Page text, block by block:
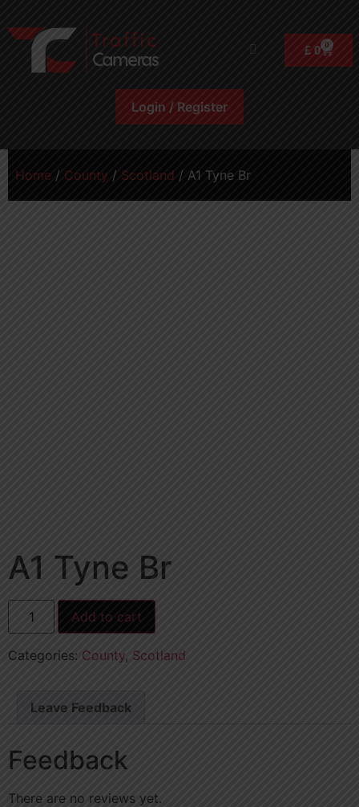
£0 0
Login / Register
Home / County / Scotland / A1 Tyne Br
A1 Tyne Br
Add to cart
Categories: County, Scotland
Leave Feedback
Feedback
There are no reviews yet.